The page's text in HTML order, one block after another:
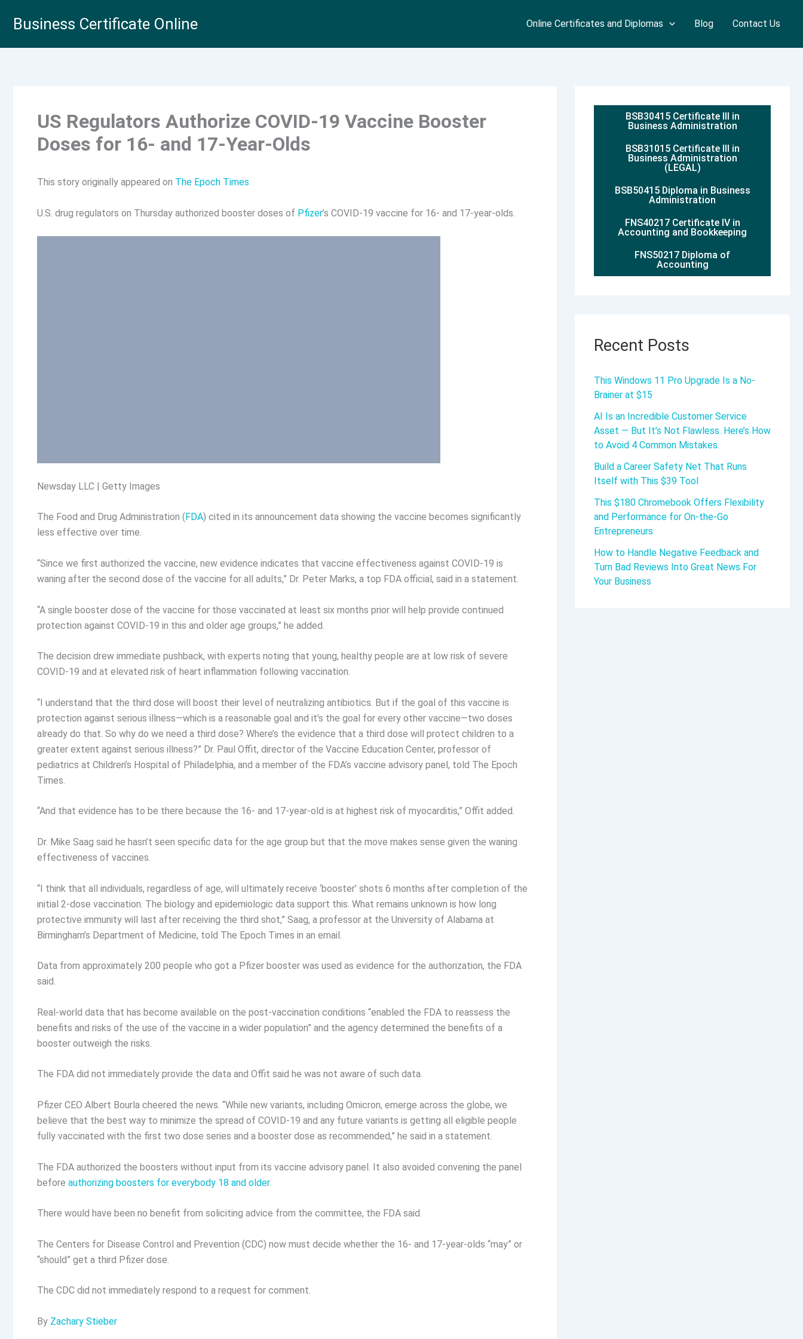
Business Certificate Online Online Certificates and Diplomas Blog Contact Us
US Regulators Authorize COVID-19 Vaccine Booster
Doses for 16- and 17-Year-Olds
This story originally appeared on The Epoch Times
U.S. drug regulators on Thursday authorized booster doses of Pfizer’s COVID-19 vaccine for 16- and 17-year-olds.
Newsday LLC | Getty Images
The Food and Drug Administration ( FDA) cited in its announcement data showing the vaccine becomes significantly
less effective over time.
“Since we first authorized the vaccine, new evidence indicates that vaccine effectiveness against COVID-19 is
waning after the second dose of the vaccine for all adults,” Dr. Peter Marks, a top FDA official, said in a statement.
“A single booster dose of the vaccine for those vaccinated at least six months prior will help provide continued
protection against COVID-19 in this and older age groups,” he added.
The decision drew immediate pushback, with experts noting that young, healthy people are at low risk of severe
COVID-19 and at elevated risk of heart inflammation following vaccination.
“I understand that the third dose will boost their level of neutralizing antibiotics. But if the goal of this vaccine is
protection against serious illness—which is a reasonable goal and it’s the goal for every other vaccine—two doses
already do that. So why do we need a third dose? Where’s the evidence that a third dose will protect children to a
greater extent against serious illness?” Dr. Paul Offit, director of the Vaccine Education Center, professor of
pediatrics at Children’s Hospital of Philadelphia, and a member of the FDA’s vaccine advisory panel, told The Epoch
Times.
“And that evidence has to be there because the 16- and 17-year-old is at highest risk of myocarditis,” Offit added.
Dr. Mike Saag said he hasn’t seen specific data for the age group but that the move makes sense given the waning
effectiveness of vaccines.
“I think that all individuals, regardless of age, will ultimately receive ‘booster’ shots 6 months after completion of the
initial 2-dose vaccination. The biology and epidemiologic data support this. What remains unknown is how long
protective immunity will last after receiving the third shot,” Saag, a professor at the University of Alabama at
Birmingham’s Department of Medicine, told The Epoch Times in an email.
Data from approximately 200 people who got a Pfizer booster was used as evidence for the authorization, the FDA
said.
Real-world data that has become available on the post-vaccination conditions “enabled the FDA to reassess the
benefits and risks of the use of the vaccine in a wider population” and the agency determined the benefits of a
booster outweigh the risks.
The FDA did not immediately provide the data and Offit said he was not aware of such data.
Pfizer CEO Albert Bourla cheered the news. “While new variants, including Omicron, emerge across the globe, we
believe that the best way to minimize the spread of COVID-19 and any future variants is getting all eligible people
fully vaccinated with the first two dose series and a booster dose as recommended,” he said in a statement.
The FDA authorized the boosters without input from its vaccine advisory panel. It also avoided convening the panel
before authorizing boosters for everybody 18 and older.
There would have been no benefit from soliciting advice from the committee, the FDA said.
The Centers for Disease Control and Prevention (CDC) now must decide whether the 16- and 17-year-olds “may” or
“should” get a third Pfizer dose.
The CDC did not immediately respond to a request for comment.
By Zachary Stieber
BSB30415 Certificate III in
Business Administration
BSB31015 Certificate III in
Business Administration
(LEGAL)
BSB50415 Diploma in Business
Administration
FNS40217 Certificate IV in
Accounting and Bookkeeping
FNS50217 Diploma of
Accounting
Recent Posts
This Windows 11 Pro Upgrade Is a No-
Brainer at $15
AI Is an Incredible Customer Service
Asset — But It’s Not Flawless. Here’s How
to Avoid 4 Common Mistakes.
Build a Career Safety Net That Runs
Itself with This $39 Tool
This $180 Chromebook Offers Flexibility
and Performance for On-the-Go
Entrepreneurs
How to Handle Negative Feedback and
Turn Bad Reviews Into Great News For
Your Business